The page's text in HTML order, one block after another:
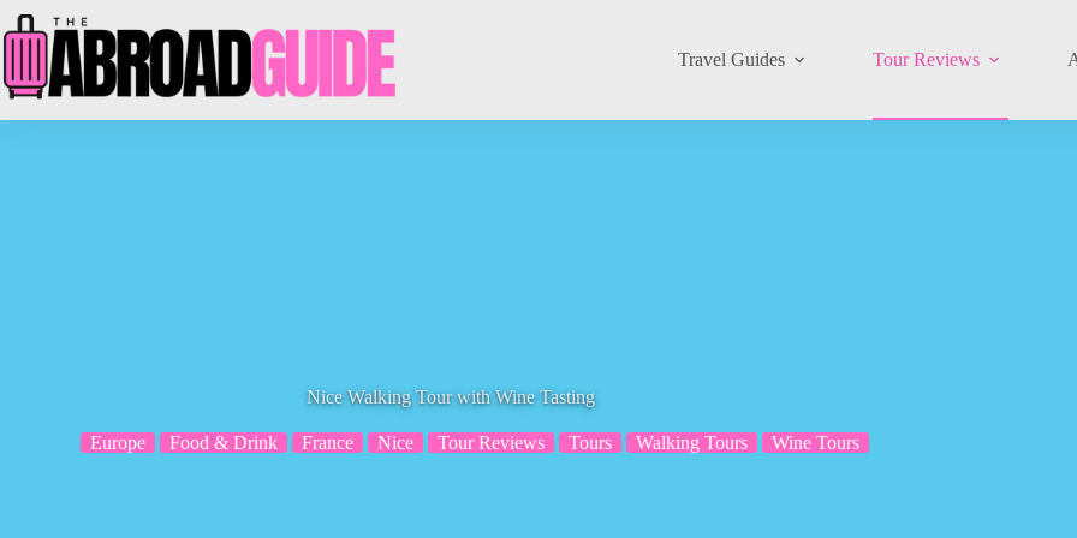
to
content
Travel Guides Tour Reviews
Nice Walking Tour with Wine Tasting
Europe Food & Drink France Nice Tour Reviews Tours Walking Tours Wine Tours